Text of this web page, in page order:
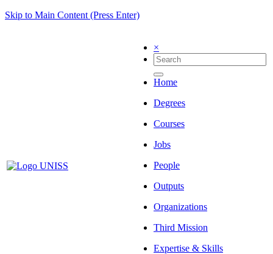
Skip to Main Content (Press Enter)
×
Home
Degrees
Courses
Jobs
People
Outputs
Organizations
Third Mission
Expertise & Skills